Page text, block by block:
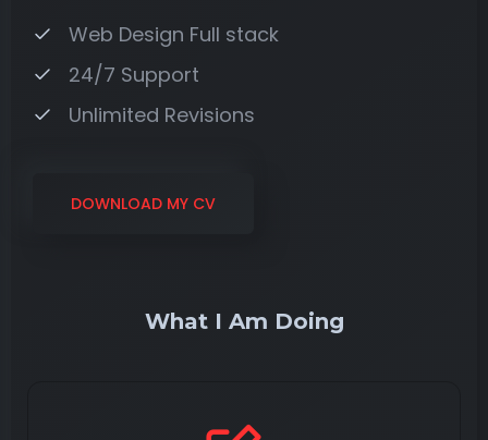
Web Design Full stack
24/7 Support
Unlimited Revisions
DOWNLOAD MY CV
What I Am Doing